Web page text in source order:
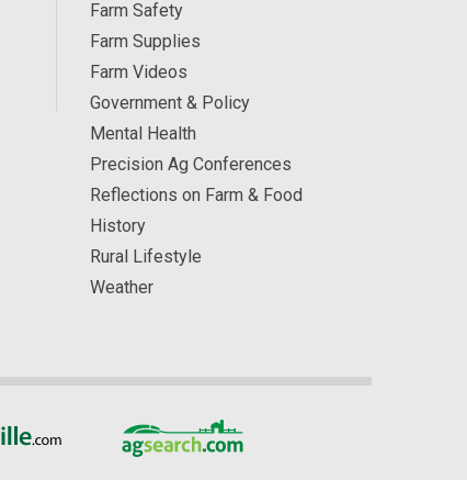
Farm Safety
Farm Supplies
Farm Videos
Government & Policy
Mental Health
Precision Ag Conferences
Reflections on Farm & Food
History
Rural Lifestyle
Weather